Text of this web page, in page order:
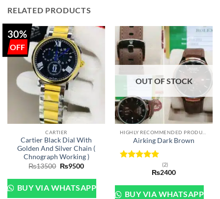
RELATED PRODUCTS
30%
CARTIER
Cartier Black Dial With
Golden And Silver Chain (
Chnograph Working )
₨13500 Original
was:
₨13500.
₨9500Current
is:
₨9500.
BUY VIA WHATSAPP
OUT OF STOCK
Airking Dark Brown
(2)
₨2400
BUY VIA WHATSAPP